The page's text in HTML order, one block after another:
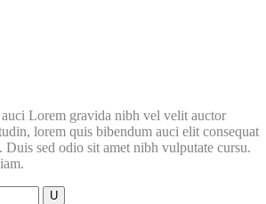
Lorem gravida nibh vel velit auctor
lorem quis bibendum auci elit consequat
Duis sed odio sit amet nibh vulputate cursu.